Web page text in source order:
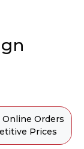
Online Orders
Prices